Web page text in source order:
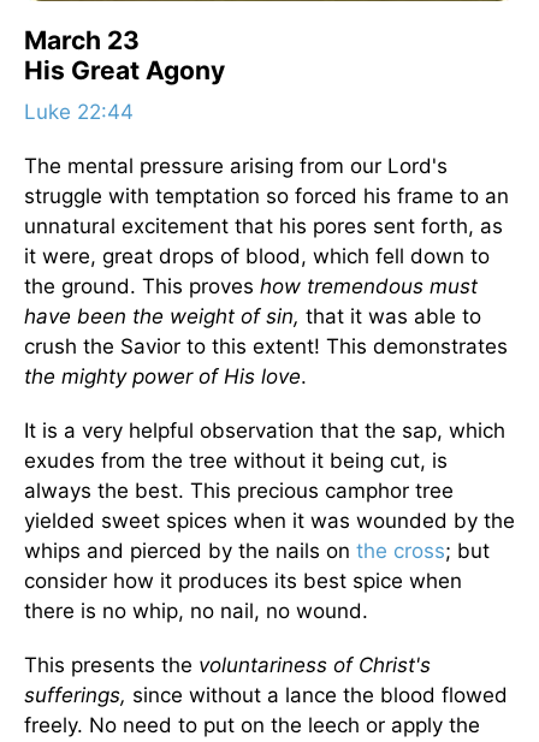
March 23
His Great Agony
Luke 22:44
The mental pressure arising from our Lord's
struggle with temptation so forced his frame to an
unnatural excitement that his pores sent forth, as
it were, great drops of blood, which fell down to
the ground. This proves how tremendous must
have been the weight of sin, that it was able to
crush the Savior to this extent! This demonstrates
the mighty power of His love.
It is a very helpful observation that the sap, which
exudes from the tree without it being cut, is
always the best. This precious camphor tree
yielded sweet spices when it was wounded by the
whips and pierced by the nails on the cross; but
consider how it produces its best spice when
there is no whip, no nail, no wound.
This presents the voluntariness of Christ's
sufferings, since without a lance the blood flowed
freely. No need to put on the leech or apply the